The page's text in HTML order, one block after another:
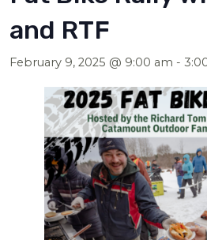
and RTF
February 9, 2025 @ 9:00 am -